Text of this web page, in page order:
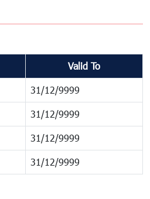
Valid To
31/12/9999
31/12/9999
31/12/9999
31/12/9999